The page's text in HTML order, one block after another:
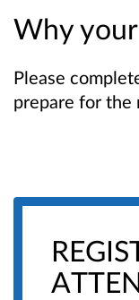
Why
Please
prepare for the